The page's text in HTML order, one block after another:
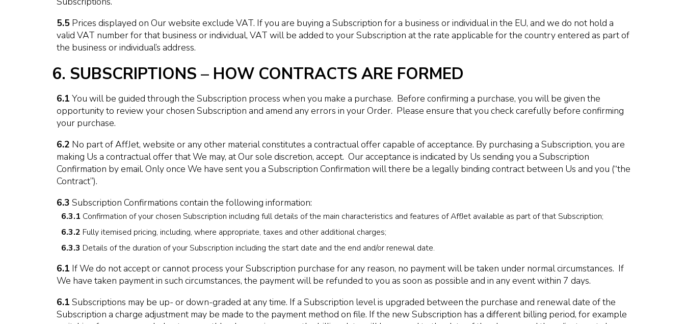
5.5Prices displayed on Our website exclude VAT. If you are buying a Subscription for a business or individual in the EU, and we do not hold a
valid VAT number for that business or individual, VAT will be added to your Subscription at the rate applicable for the country entered as part of
the business or individual’s address.
6. SUBSCRIPTIONS – HOW CONTRACTS ARE FORMED
6.1 You will be guided through the Subscription process when you make a purchase. Before confirming a purchase, you will be given the
opportunity to review your chosen Subscription and amend any errors in your Order. Please ensure that you check carefully before confirming
your purchase.
6.2 No part of AffJet, website or any other material constitutes a contractual offer capable of acceptance. By purchasing a Subscription, you are
making Us a contractual offer that We may, at Our sole discretion, accept. Our acceptance is indicated by Us sending you a Subscription
Confirmation by email. Only once We have sent you a Subscription Confirmation will there be a legally binding contract between Us and you (“the
Contract”).
6.3 Subscription Confirmations contain the following information:
6.3.1 Confirmation of your chosen Subscription including full details of the main characteristics and features of AffJet available as part of that Subscription;
6.3.2 Fully itemised pricing, including, where appropriate, taxes and other additional charges;
6.3.3 Details of the duration of your Subscription including the start date and the end and/or renewal date.
6.1 If We do not accept or cannot process your Subscription purchase for any reason, no payment will be taken under normal circumstances. If
We have taken payment in such circumstances, the payment will be refunded to you as soon as possible and in any event within 7 days.
6.1 Subscriptions may be up- or down-graded at any time. If a Subscription level is upgraded between the purchase and renewal date of the
Subscription a charge adjustment may be made to the payment method on file. If the new Subscription has a different billing period, for example